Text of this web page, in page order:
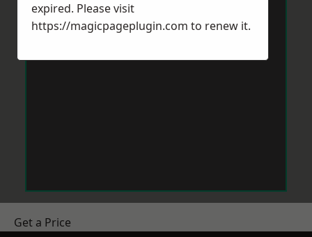
Get a Price
expired. Please visit
https://magicpageplugin.com to renew it.